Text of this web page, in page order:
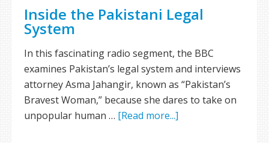
Inside the Pakistani Legal
System
In this fascinating radio segment, the BBC
examines Pakistan’s legal system and interviews
attorney Asma Jahangir, known as “Pakistan’s
Bravest Woman,” because she dares to take on
unpopular human … [Read more...]